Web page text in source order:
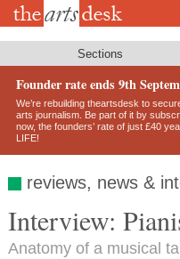
Skip
Sections
Founder rate ends 9th
We’re rebuilding theartsdesk to
arts journalism. Be part of it by
now, the founders’ rate of just £40
LIFE!
reviews, news &
Interview:
Anatomy of a musical